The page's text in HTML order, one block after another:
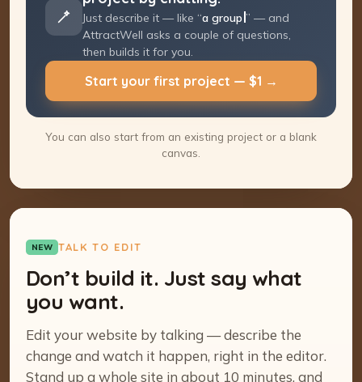
Just describe it — like “a group coaching
program ” — and AttractWell asks a couple
of questions, then builds it for you.
Start your first project — $1 →
You can also start from an existing project or a blank
canvas.
NEW TALK TO EDIT
Don’t build it. Just say what
you want.
Edit your website by talking — describe the
change and watch it happen, right in the editor.
Stand up a whole site in about 10 minutes, and